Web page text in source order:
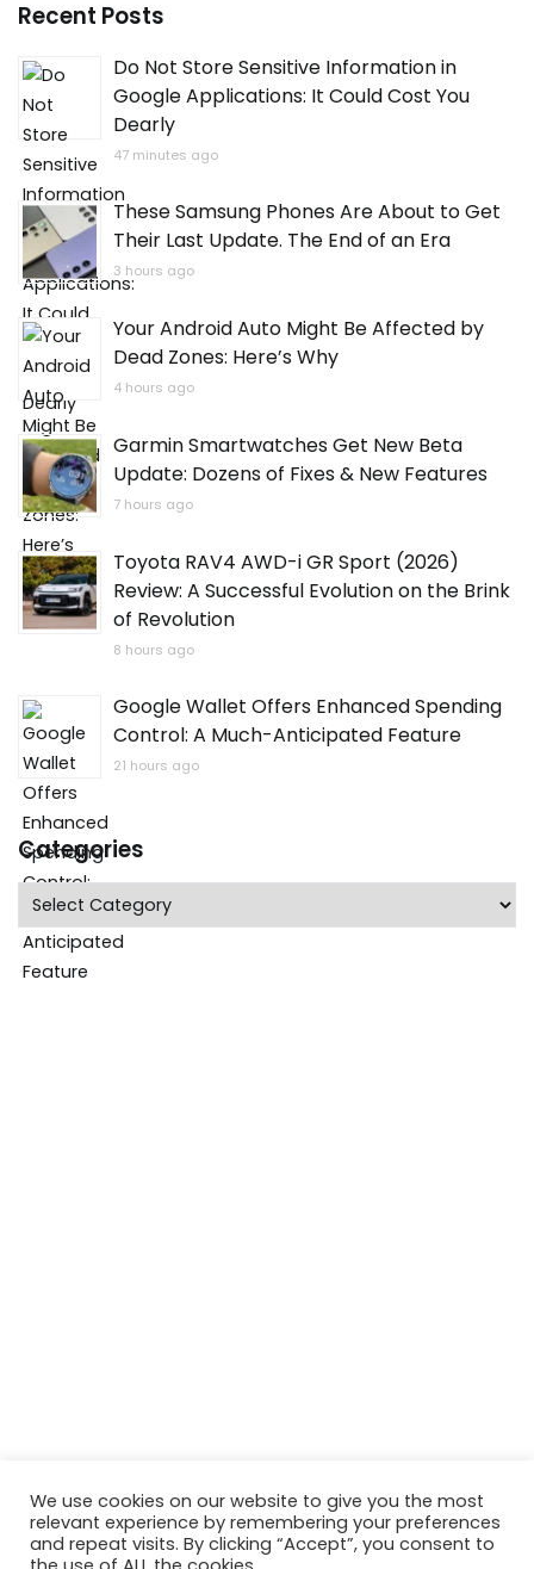
Recent Posts
Do Not Store Sensitive Information in
Google Applications: It Could Cost You
Dearly
47 minutes ago
These Samsung Phones Are About to Get
Their Last Update. The End of an Era
3 hours ago
Your Android Auto Might Be Affected by
Dead Zones: Here’s Why
4 hours ago
Garmin Smartwatches Get New Beta
Update: Dozens of Fixes & New Features
7 hours ago
Toyota RAV4 AWD-i GR Sport (2026)
Review: A Successful Evolution on the Brink
of Revolution
8 hours ago
Google Wallet Offers Enhanced Spending
Control: A Much-Anticipated Feature
21 hours ago
Categories
Categories
We use cookies on our website to give you the most
relevant experience by remembering your preferences
and repeat visits. By clicking “Accept”, you consent to